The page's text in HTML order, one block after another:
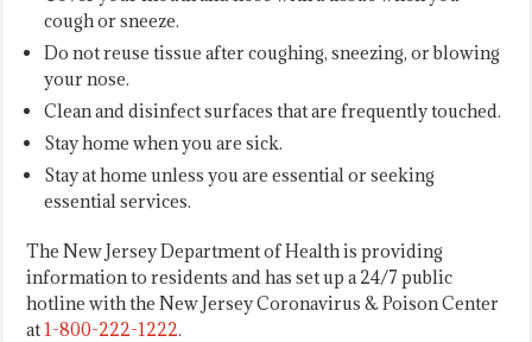
cough or sneeze.
Do not reuse tissue after coughing, sneezing, or blowing
your nose.
Clean and disinfect surfaces that are frequently touched.
Stay home when you are sick.
Stay at home unless you are essential or seeking
essential services.
The New Jersey Department of Health is providing
information to residents and has set up a 24/7 public
hotline with the New Jersey Coronavirus & Poison Center
at1-800-222-1222.